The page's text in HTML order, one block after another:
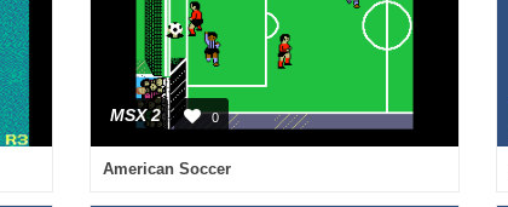
MSX 2 0
American Soccer